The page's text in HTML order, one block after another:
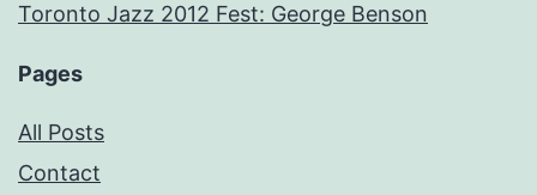
Toronto Jazz 2012 Fest: George Benson
Pages
All Posts
Contact